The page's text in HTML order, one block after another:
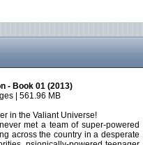
- Book 01 (2013)
| 561.96 MB
in the Valiant Universe!
met a team of super-powered
across the country in a desperate